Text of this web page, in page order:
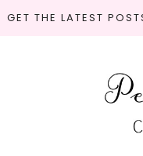
GET THE LATEST